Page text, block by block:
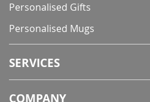
Personalised Gifts
Personalised Mugs
SERVICES
COMPANY